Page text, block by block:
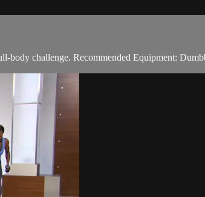
body challenge. Recommended Equipment: